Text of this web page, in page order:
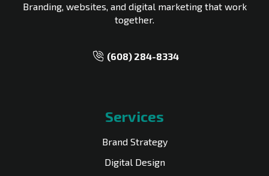
Branding, websites, and digital marketing that work
together.
‪(608) 284-8334‬
Services
Brand Strategy
Digital Design